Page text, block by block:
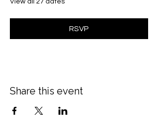
View all 27 dates
RSVP
Share this event